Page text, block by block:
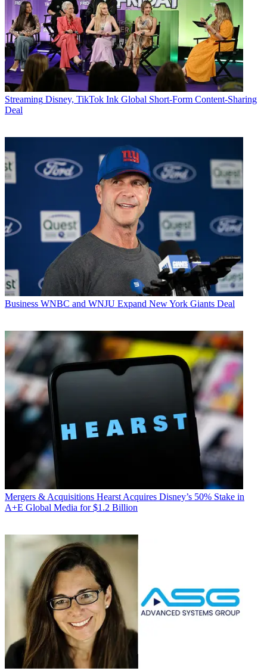
Streaming Disney, TikTok Ink Global Short-Form Content-Sharing
Deal
Business WNBC and WNJU Expand New York Giants Deal
Mergers & Acquisitions Hearst Acquires Disney’s 50% Stake in
A+E Global Media for $1.2 Billion